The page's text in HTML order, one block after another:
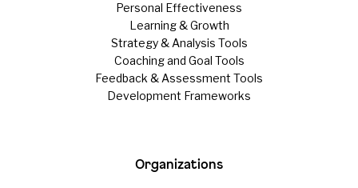
Personal Effectiveness
Learning & Growth
Strategy & Analysis Tools
Coaching and Goal Tools
Feedback & Assessment Tools
Development Frameworks
Organizations